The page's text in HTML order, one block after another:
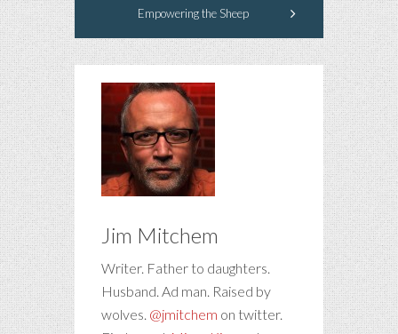
Empowering the Sheep
Jim Mitchem
Writer. Father to daughters.
Husband. Ad man. Raised by
wolves. @jmitchem on twitter.